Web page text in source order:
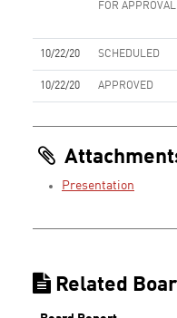
FOR APPROVAL
10/22/20 SCHEDULED
10/22/20 APPROVED
Presentation
Related